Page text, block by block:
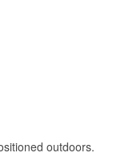
outdoors.